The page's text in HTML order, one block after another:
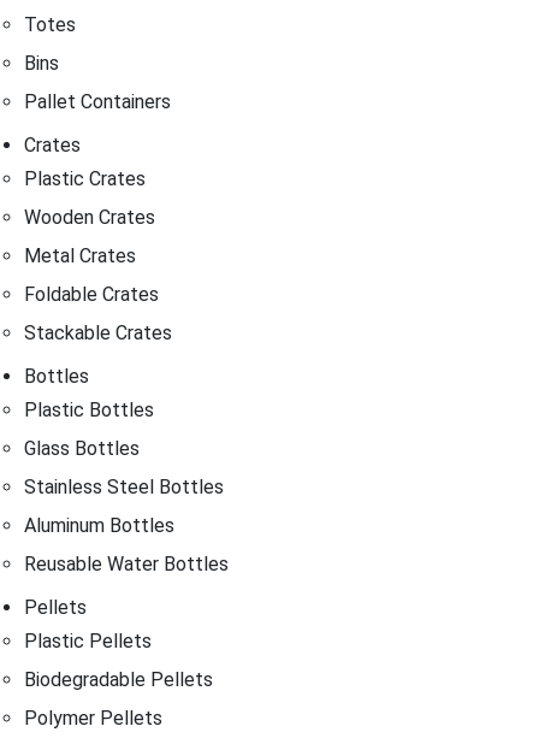
Totes
Bins
Pallet Containers
Crates
Plastic Crates
Wooden Crates
Metal Crates
Foldable Crates
Stackable Crates
Bottles
Plastic Bottles
Glass Bottles
Stainless Steel Bottles
Aluminum Bottles
Reusable Water Bottles
Pellets
Plastic Pellets
Biodegradable Pellets
Polymer Pellets